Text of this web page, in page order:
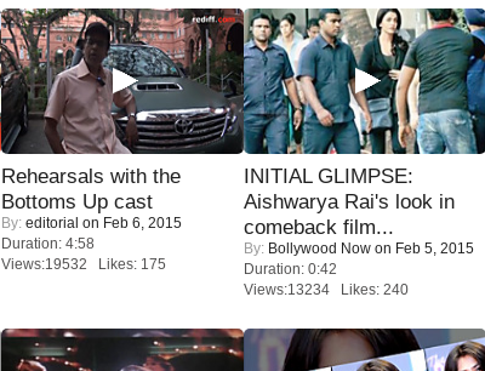
Rehearsals with the
Bottoms Up cast
By: editorial on Feb 6, 2015
Duration: 4:58
Views:19532 Likes: 175
INITIAL GLIMPSE:
Aishwarya Rai's look in
comeback film...
By: Bollywood Now on Feb 5, 2015
Duration: 0:42
Views:13234 Likes: 240